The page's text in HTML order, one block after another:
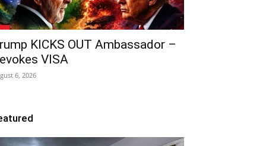
KICKS OUT Ambassador –
VISA
6, 2026